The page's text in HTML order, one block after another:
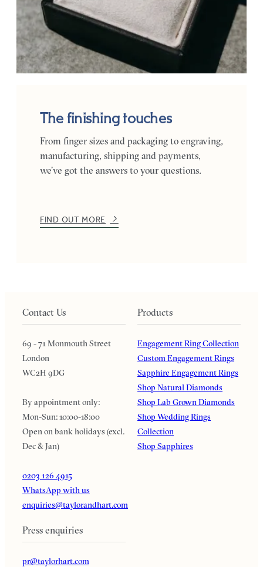
The finishing touches
From finger sizes and packaging to engraving,
manufacturing, shipping and payments,
we’ve got the answers to your questions.
FIND OUT MORE
Contact Us
69 - 71 Monmouth Street
London
WC2H 9DG
By appointment only:
Mon-Sun: 10:00-18:00
Open on bank holidays (excl.
Dec & Jan)
0203 126 4915
WhatsApp with us
enquiries@taylorandhart.com
Press enquiries
pr@taylorhart.com
Products
Engagement Ring Collection
Custom Engagement Rings
Sapphire Engagement Rings
Shop Natural Diamonds
Shop Lab Grown Diamonds
Shop Wedding Rings
Collection
Shop Sapphires